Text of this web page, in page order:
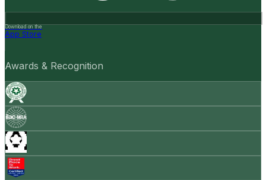
Download on the
App Store
Awards & Recognition